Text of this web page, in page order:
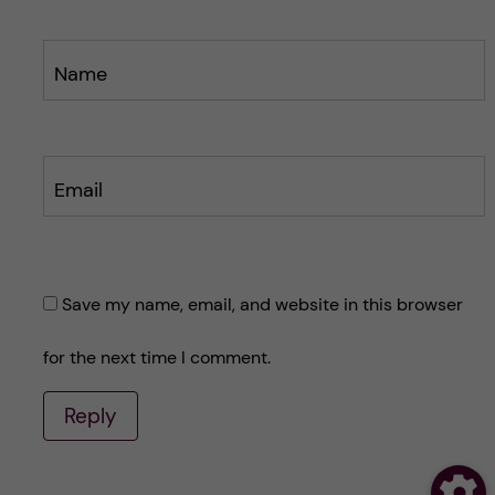
Name
Email
Save my name, email, and website in this browser
for the next time I comment.
Reply